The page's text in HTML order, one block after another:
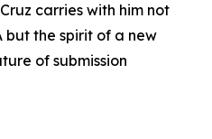
carries with him not
but the spirit of a new
of submission